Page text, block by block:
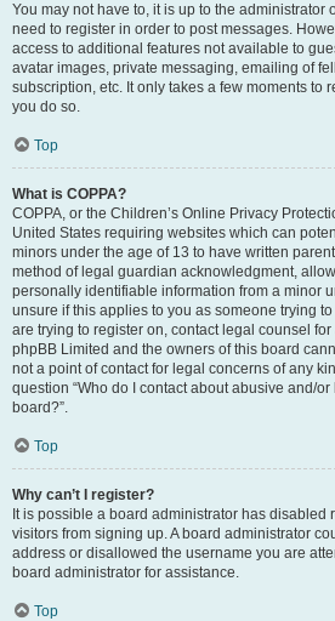
You may not have to, it is up to the administrator
need to register in order to post messages.
access to additional features not available to
avatar images, private messaging, emailing of
subscription, etc. It only takes a few moments to
you do so.
Top
What is COPPA?
COPPA, or the Children’s Online Privacy
United States requiring websites which can
minors under the age of 13 to have written
method of legal guardian acknowledgment,
personally identifiable information from a minor
unsure if this applies to you as someone trying
are trying to register on, contact legal counsel
phpBB Limited and the owners of this board
not a point of contact for legal concerns of any
question “Who do I contact about abusive and/
board?”.
Top
Why can’t I register?
It is possible a board administrator has disabled
visitors from signing up. A board administrator
address or disallowed the username you are
board administrator for assistance.
Top